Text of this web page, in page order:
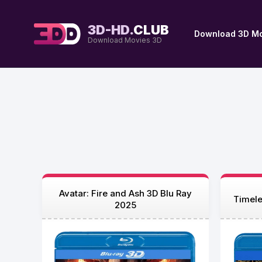
3D-HD.CLUB
Download Movies 3D
Download 3D
Avatar: Fire and Ash 3D Blu Ray
2025